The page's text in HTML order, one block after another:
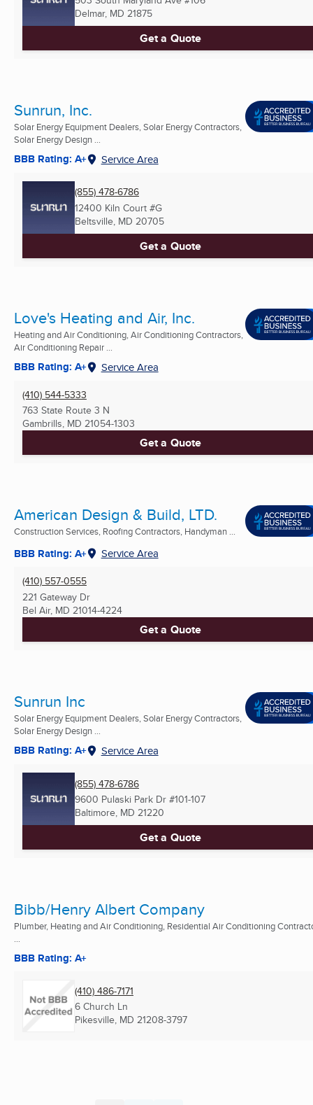
Delmar, MD 21875
Get a Quote
Sunrun, Inc.
Solar Energy Equipment Dealers, Solar Energy Contractors,
Solar Energy Design ...
BBB Rating: A+ Service Area
(855) 478-6786
12400 Kiln Court #G
Beltsville, MD 20705
Get a Quote
Love's Heating and Air, Inc.
Heating and Air Conditioning, Air Conditioning Contractors,
Air Conditioning Repair ...
BBB Rating: A+ Service Area
(410) 544-5333
763 State Route 3 N
Gambrills, MD 21054-1303
Get a Quote
American Design & Build, LTD.
Construction Services, Roofing Contractors, Handyman ...
BBB Rating: A+ Service Area
(410) 557-0555
221 Gateway Dr
Bel Air, MD 21014-4224
Get a Quote
Sunrun Inc
Solar Energy Equipment Dealers, Solar Energy Contractors,
Solar Energy Design ...
BBB Rating: A+ Service Area
(855) 478-6786
9600 Pulaski Park Dr #101-107
Baltimore, MD 21220
Get a Quote
Bibb/Henry Albert Company
Plumber, Heating and Air Conditioning, Residential Air Conditioning
...
BBB Rating: A+
(410) 486-7171
6 Church Ln
Pikesville, MD 21208-3797